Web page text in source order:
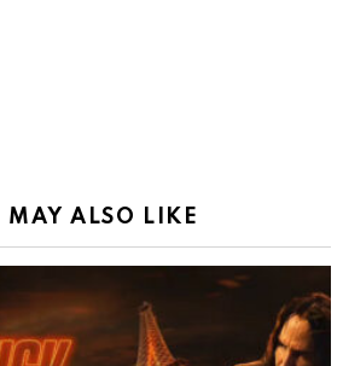
MAY ALSO LIKE